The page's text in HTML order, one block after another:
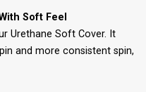
Soft Feel
Urethane Soft Cover. It
and more consistent spin,